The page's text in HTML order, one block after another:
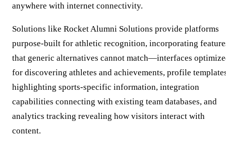
anywhere with internet connectivity.
Solutions like Rocket Alumni Solutions provide platforms
purpose-built for athletic recognition, incorporating
that generic alternatives cannot match—interfaces
for discovering athletes and achievements, profile
highlighting sports-specific information, integration
capabilities connecting with existing team databases, and
analytics tracking revealing how visitors interact with
content.